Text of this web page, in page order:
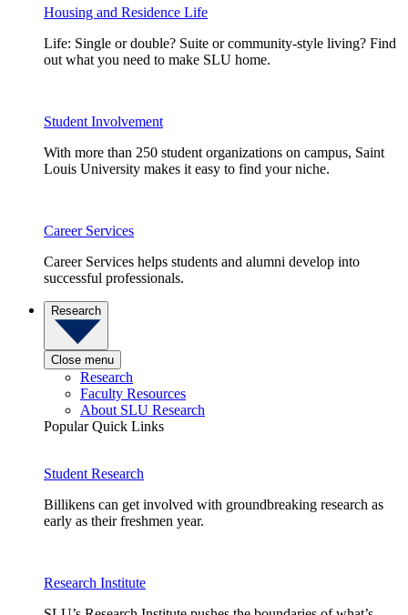
Housing and Residence Life
Life: Single or double? Suite or community-style living? Find
out what you need to make SLU home.
Student Involvement
With more than 250 student organizations on campus, Saint
Louis University makes it easy to find your niche.
Career Services
Career Services helps students and alumni develop into
successful professionals.
Research
Close menu
Research
Faculty Resources
About SLU Research
Popular Quick Links
Student Research
Billikens can get involved with groundbreaking research as
early as their freshmen year.
Research Institute